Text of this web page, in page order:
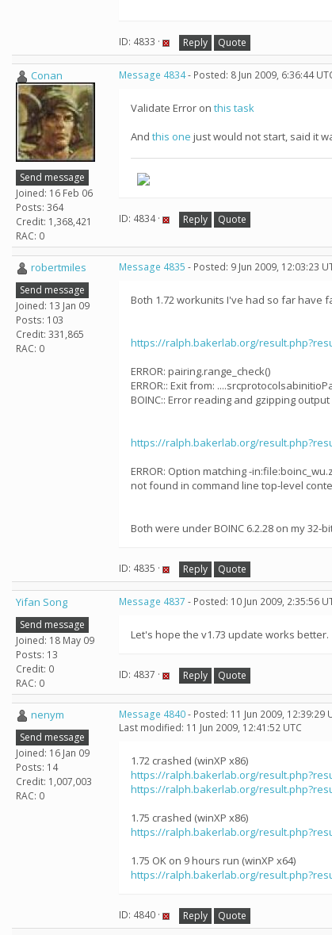
ID: 4833 · Reply Quote
Conan
Send message
Joined: 16 Feb 06
Posts: 364
Credit: 1,368,421
RAC: 0
Message 4834- Posted: 8 Jun 2009, 6:36:44
Validate Error on this task
And this one just would not start, said it
ID: 4834 · Reply Quote
robertmiles
Send message
Joined: 13 Jan 09
Posts: 103
Credit: 331,865
RAC: 0
Message 4835 - Posted: 9 Jun 2009, 12:03:23
Both 1.72 workunits I've had so far have
https://ralph.bakerlab.org/
ERROR: pairing.range_check()
ERROR:: Exit from:
BOINC:: Error reading and gzipping
https://ralph.bakerlab.org/
ERROR: Option matching -
not found in command line top-level
Both were under BOINC 6.2.28 on my 32-
ID: 4835 · Reply Quote
Yifan Song
Send message
Joined: 18 May 09
Posts: 13
Credit: 0
RAC: 0
Message 4837 - Posted: 10 Jun 2009, 2:35:56
Let's hope the v1.73 update works better.
ID: 4837 · Reply Quote
nenym
Send message
Joined: 16 Jan 09
Posts: 14
Credit: 1,007,003
RAC: 0
Message 4840- Posted: 11 Jun 2009, 12:39:29
Last modified: 11 Jun 2009, 12:41:52 UTC
1.72 crashed (winXP x86)
https://ralph.bakerlab.org/
https://ralph.bakerlab.org/
1.75 crashed (winXP x86)
https://ralph.bakerlab.org/
1.75 OK on 9 hours run (winXP x64)
https://ralph.bakerlab.org/
ID: 4840 · Reply Quote